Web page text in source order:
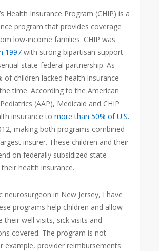
Health Insurance Program (CHIP) is a
program that provides coverage
low-income families. CHIP was
1997 with strong bipartisan support
state-federal partnership. As
of children lacked health insurance
time. According to the American
(AAP), Medicaid and CHIP
insurance tomore than 50% of U.S.
making both programs combined
insurer. These children and their
on federally subsidized state
health insurance.
neurosurgeon in New Jersey, I have
programs help children and allow
their well visits, sick visits and
covered. The program is not
provider reimbursements